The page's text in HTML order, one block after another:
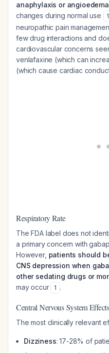
anaphylaxis or angioedema
changes during normal use
1
neuropathic pain
few drug interactions and
cardiovascular concerns
venlafaxine (which can
(which cause cardiac
Respiratory Rate
The FDA label does not
a primary concern with
However, patients should
CNS depression when
other sedating drugs or
may occur
1 .
Central Nervous System
The most clinically relevant
Dizziness: 17-28% of